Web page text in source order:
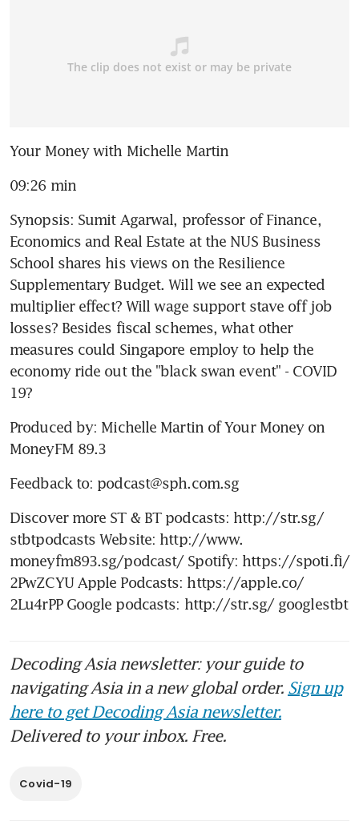
Your Money with Michelle Martin
09:26 min
Synopsis: Sumit Agarwal, professor of Finance,
Economics and Real Estate at the NUS Business
School shares his views on the Resilience
Supplementary Budget. Will we see an expected
multiplier effect? Will wage support stave off job
losses? Besides fiscal schemes, what other
measures could Singapore employ to help the
economy ride out the "black swan event" - COVID
19?
Produced by: Michelle Martin of Your Money on
MoneyFM 89.3
Feedback to: podcast@sph.com.sg
Discover more ST & BT podcasts: http://str.sg/
stbtpodcasts Website: http://www.
moneyfm893.sg/podcast/ Spotify: https://spoti.fi/
2PwZCYU Apple Podcasts: https://apple.co/
2Lu4rPP Google podcasts: http://str.sg/ googlestbt
Decoding Asia newsletter: your guide to
navigating Asia in a new global order. Sign up
here to get Decoding Asia newsletter.
Delivered to your inbox. Free.
Covid-19